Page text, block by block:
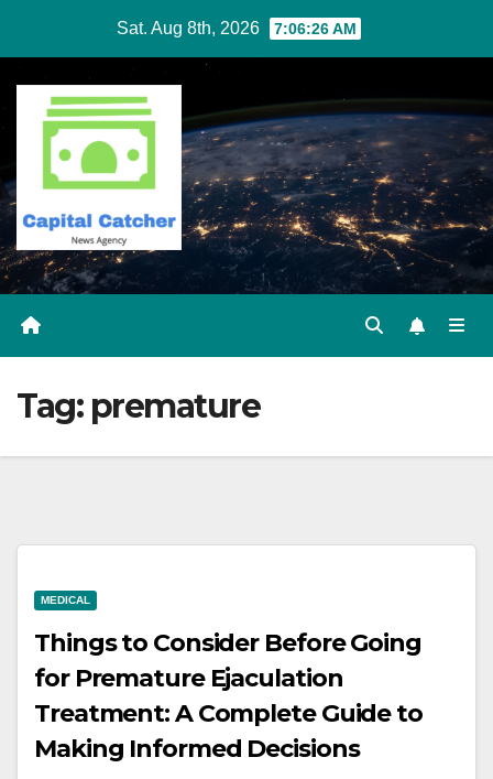
content
Sat. Aug 8th, 2026 7:06:26 AM
Tag: premature
MEDICAL
Things to Consider Before Going
for Premature Ejaculation
Treatment: A Complete Guide to
Making Informed Decisions